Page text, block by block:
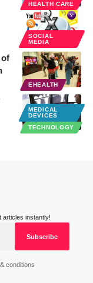
HEALTH CARE
SOCIAL
MEDIA
EHEALTH
of
MEDICAL
DEVICES
TECHNOLOGY
articles instantly!
conditions